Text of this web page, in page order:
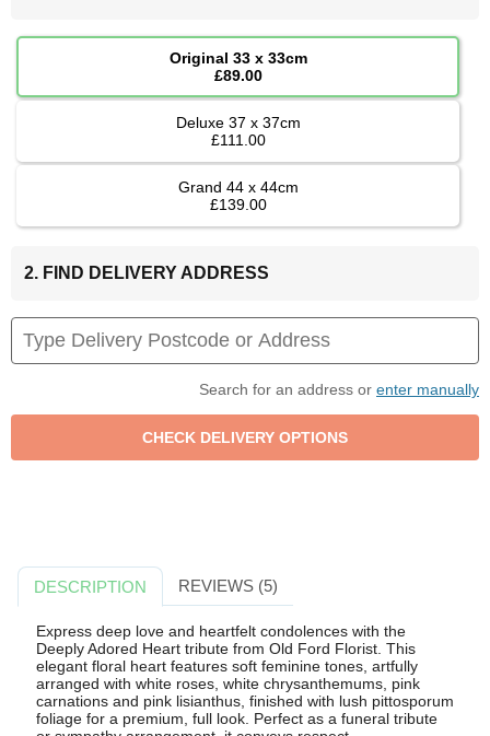
Original 33 x 33cm
£89.00
Deluxe 37 x 37cm
£111.00
Grand 44 x 44cm
£139.00
2. FIND DELIVERY ADDRESS
Search for an address or enter manually
DESCRIPTION REVIEWS (5)
Express deep love and heartfelt condolences with the
Deeply Adored Heart tribute from Old Ford Florist. This
elegant floral heart features soft feminine tones, artfully
arranged with white roses, white chrysanthemums, pink
carnations and pink lisianthus, finished with lush pittosporum
foliage for a premium, full look. Perfect as a funeral tribute